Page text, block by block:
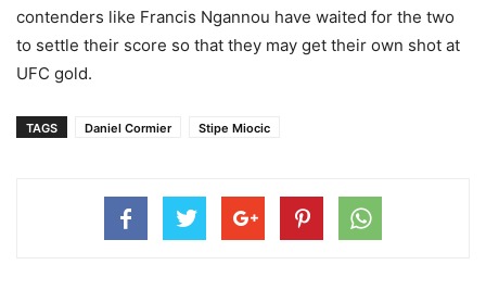
contenders like Francis Ngannou have waited for the two
to settle their score so that they may get their own shot at
UFC gold.
TAGS Daniel Cormier Stipe Miocic